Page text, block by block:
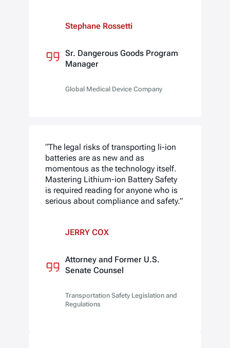
Stephane Rossetti
Sr. Dangerous Goods Program
Manager
Global Medical Device Company
“The legal risks of transporting li-ion
batteries are as new and as
momentous as the technology itself.
Mastering Lithium-ion Battery Safety
is required reading for anyone who is
serious about compliance and safety.”
JERRY COX
Attorney and Former U.S.
Senate Counsel
Transportation Safety Legislation and
Regulations